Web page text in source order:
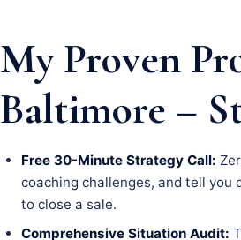
My Proven
Baltimore –
Free 30-Minute Strategy Call:
coaching challenges, and tell
to close a sale.
Comprehensive Situation Audit: